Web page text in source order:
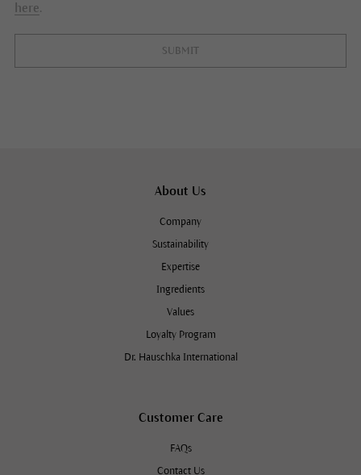
here.
SUBMIT
About Us
Company
Sustainability
Expertise
Ingredients
Values
Loyalty Program
Dr. Hauschka International
Customer Care
FAQs
Contact Us